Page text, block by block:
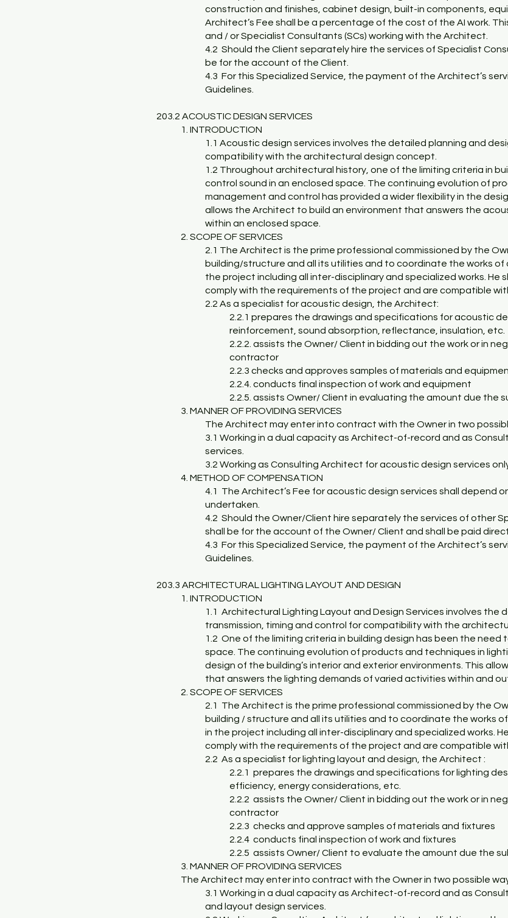
construction and finishes, cabinet design, built-in components,
Architect’s Fee shall be a percentage of the cost of the AI work.
and / or Specialist Consultants (SCs) working with the Architect.
4.2 Should the Client separately hire the services of Specialist
be for the account of the Client.
4.3 For this Specialized Service, the payment of the Architect’s
Guidelines.
203.2 ACOUSTIC DESIGN SERVICES
1. INTRODUCTION
1.1 Acoustic design services involves the detailed planning and
compatibility with the architectural design concept.
1.2 Throughout architectural history, one of the limiting criteria in
control sound in an enclosed space. The continuing evolution of
management and control has provided a wider flexibility in the
allows the Architect to build an environment that answers the
within an enclosed space.
2. SCOPE OF SERVICES
2.1 The Architect is the prime professional commissioned by the
building/structure and all its utilities and to coordinate the works of
the project including all inter-disciplinary and specialized works. He
comply with the requirements of the project and are compatible
2.2 As a specialist for acoustic design, the Architect:
2.2.1 prepares the drawings and specifications for acoustic
reinforcement, sound absorption, reflectance, insulation, etc.
2.2.2. assists the Owner/ Client in bidding out the work or in
contractor
2.2.3 checks and approves samples of materials and
2.2.4. conducts final inspection of work and equipment
2.2.5. assists Owner/ Client in evaluating the amount due the
3. MANNER OF PROVIDING SERVICES
The Architect may enter into contract with the Owner in two
3.1 Working in a dual capacity as Architect-of-record and as
services.
3.2 Working as Consulting Architect for acoustic design services
4. METHOD OF COMPENSATION
4.1 The Architect’s Fee for acoustic design services shall depend
undertaken.
4.2 Should the Owner/Client hire separately the services of other
shall be for the account of the Owner/ Client and shall be paid
4.3 For this Specialized Service, the payment of the Architect’s
Guidelines.
203.3 ARCHITECTURAL LIGHTING LAYOUT AND DESIGN
1. INTRODUCTION
1.1 Architectural Lighting Layout and Design Services involves the
transmission, timing and control for compatibility with the
1.2 One of the limiting criteria in building design has been the
space. The continuing evolution of products and techniques in
design of the building’s interior and exterior environments. This
that answers the lighting demands of varied activities within and
2. SCOPE OF SERVICES
2.1 The Architect is the prime professional commissioned by the
building / structure and all its utilities and to coordinate the works
in the project including all inter-disciplinary and specialized works.
comply with the requirements of the project and are compatible
2.2 As a specialist for lighting layout and design, the Architect :
2.2.1 prepares the drawings and specifications for lighting
efficiency, energy considerations, etc.
2.2.2 assists the Owner/ Client in bidding out the work or in
contractor
2.2.3 checks and approve samples of materials and fixtures
2.2.4 conducts final inspection of work and fixtures
2.2.5 assists Owner/ Client to evaluate the amount due the
3. MANNER OF PROVIDING SERVICES
The Architect may enter into contract with the Owner in two possible
3.1 Working in a dual capacity as Architect-of-record and as
and layout design services.